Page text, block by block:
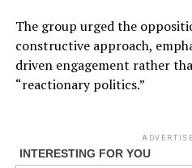
The group urged the
constructive approach,
driven engagement rather
“reactionary politics.”